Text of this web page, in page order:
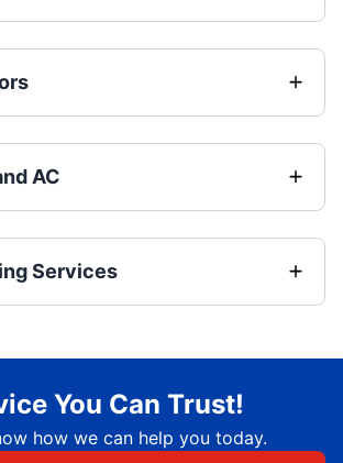
AC
Services
You Can Trust!
how we can help you today.